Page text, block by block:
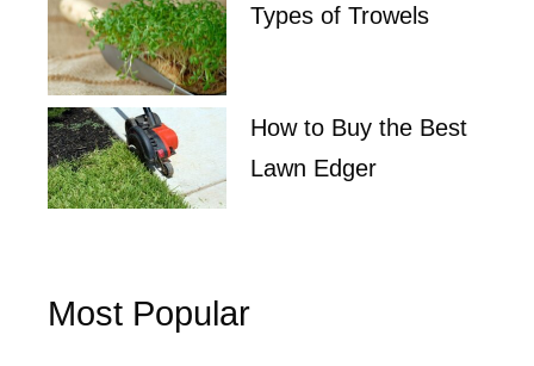
Types of Trowels
How to Buy the Best
Lawn Edger
Most Popular